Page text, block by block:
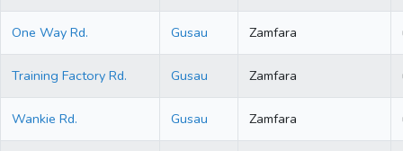
One Way Rd. Gusau Zamfara
Training Factory Rd. Gusau Zamfara
Wankie Rd. Gusau Zamfara